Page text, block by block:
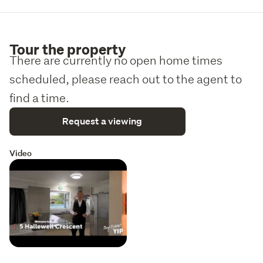
Tour the property
There are currently no open home times
scheduled, please reach out to the agent to
find a time.
Request a viewing
Video